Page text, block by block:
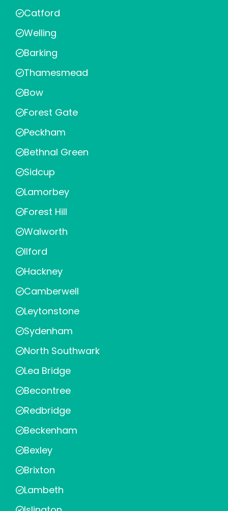
Catford
Welling
Barking
Thamesmead
Bow
Forest Gate
Peckham
Bethnal Green
Sidcup
Lamorbey
Forest Hill
Walworth
Ilford
Hackney
Camberwell
Leytonstone
Sydenham
North Southwark
Lea Bridge
Becontree
Redbridge
Beckenham
Bexley
Brixton
Lambeth